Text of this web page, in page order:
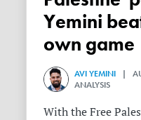
Yemini
own game
AVI YEMINI |
ANALYSIS
With the Free